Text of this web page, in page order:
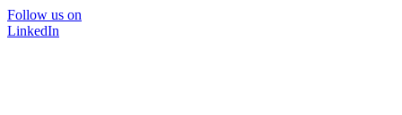
Follow us on
LinkedIn